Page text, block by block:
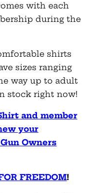
with each
during the
shirts
sizes ranging
way up to adult
stock right now!
and member
your
Owners
FREEDOM!